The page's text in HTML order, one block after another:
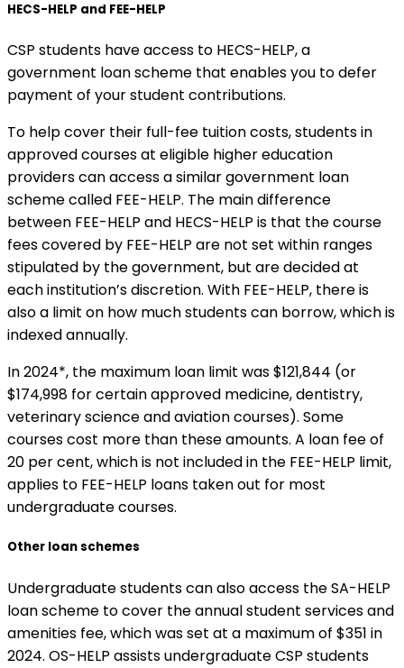
HECS-HELP and FEE-HELP
CSP students have access to HECS-HELP, a
government loan scheme that enables you to defer
payment of your student contributions.
To help cover their full-fee tuition costs, students in
approved courses at eligible higher education
providers can access a similar government loan
scheme called FEE-HELP. The main difference
between FEE-HELP and HECS-HELP is that the course
fees covered by FEE-HELP are not set within ranges
stipulated by the government, but are decided at
each institution’s discretion. With FEE-HELP, there is
also a limit on how much students can borrow, which is
indexed annually.
In 2024*, the maximum loan limit was $121,844 (or
$174,998 for certain approved medicine, dentistry,
veterinary science and aviation courses). Some
courses cost more than these amounts. A loan fee of
20 per cent, which is not included in the FEE-HELP limit,
applies to FEE-HELP loans taken out for most
undergraduate courses.
Other loan schemes
Undergraduate students can also access the SA-HELP
loan scheme to cover the annual student services and
amenities fee, which was set at a maximum of $351 in
2024. OS-HELP assists undergraduate CSP students